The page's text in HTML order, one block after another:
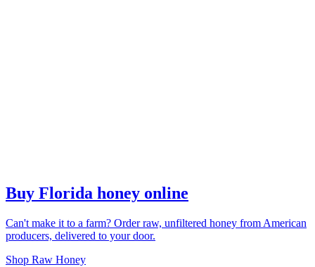
Buy Florida honey online
Can't make it to a farm? Order raw, unfiltered honey from American
producers, delivered to your door.
Shop Raw Honey